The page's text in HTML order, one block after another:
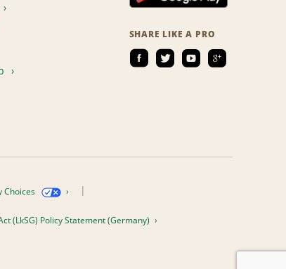
SHARE LIKE A PRO
Choices
(LkSG) Policy Statement (Germany)